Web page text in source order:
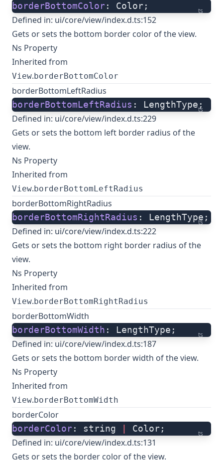
ts
borderBottomColor: Color;
Defined in: ui/core/view/index.d.ts:152
Gets or sets the bottom border color of the view.
Ns Property
Inherited from
View. borderBottomColor
borderBottomLeftRadius
ts
borderBottomLeftRadius : LengthType;
Defined in: ui/core/view/index.d.ts:229
Gets or sets the bottom left border radius of the
view.
Ns Property
Inherited from
View. borderBottomLeftRadius
borderBottomRightRadius
ts
borderBottomRightRadius : LengthType;
Defined in: ui/core/view/index.d.ts:222
Gets or sets the bottom right border radius of the
view.
Ns Property
Inherited from
View. borderBottomRightRadius
borderBottomWidth
ts
borderBottomWidth : LengthType;
Defined in: ui/core/view/index.d.ts:187
Gets or sets the bottom border width of the view.
Ns Property
Inherited from
View. borderBottomWidth
borderColor
ts
borderColor: string Color;
Defined in: ui/core/view/index.d.ts:131
Gets or sets the border color of the view.